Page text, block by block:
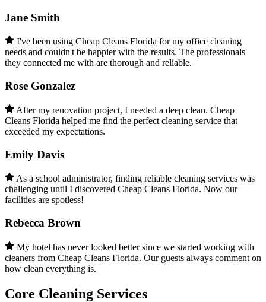
Jane Smith
I've been using Cheap Cleans Florida for my office cleaning
needs and couldn't be happier with the results. The professionals
they connected me with are thorough and reliable.
Rose Gonzalez
After my renovation project, I needed a deep clean. Cheap
Cleans Florida helped me find the perfect cleaning service that
exceeded my expectations.
Emily Davis
As a school administrator, finding reliable cleaning services was
challenging until I discovered Cheap Cleans Florida. Now our
facilities are spotless!
Rebecca Brown
My hotel has never looked better since we started working with
cleaners from Cheap Cleans Florida. Our guests always comment on
how clean everything is.
Core Cleaning Services